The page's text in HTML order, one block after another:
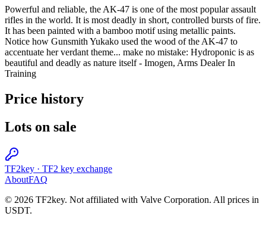
Powerful and reliable, the AK-47 is one of the most popular assault
rifles in the world. It is most deadly in short, controlled bursts of fire.
It has been painted with a bamboo motif using metallic paints.
Notice how Gunsmith Yukako used the wood of the AK-47 to
accentuate her verdant theme... make no mistake: Hydroponic is as
beautiful and deadly as nature itself - Imogen, Arms Dealer In
Training
Price history
Lots on sale
TF2key · TF2 key exchange
AboutFAQ
© 2026 TF2key. Not affiliated with Valve Corporation. All prices in
USDT.